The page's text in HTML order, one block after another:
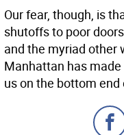
Our fear, though, is
shutoffs to poor
and the myriad other
Manhattan has
us on the bottom